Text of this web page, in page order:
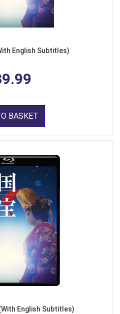
English Subtitles)
BASKET
English Subtitles)